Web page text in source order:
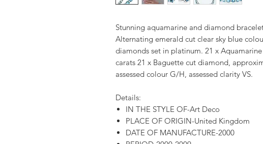
Stunning aquamarine and diamond
Alternating emerald cut clear sky blue
diamonds set in platinum. 21 x
carats 21 x Baguette cut diamond,
assessed colour G/H, assessed clarity VS.
Details:
IN THE STYLE OF-Art Deco
PLACE OF ORIGIN-United Kingdom
DATE OF MANUFACTURE-2000